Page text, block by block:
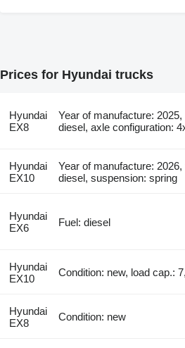
Prices for Hyundai trucks
Hyundai
EX8
Year of manufacture: 2025,
diesel, axle configuration:
Hyundai
EX10
Year of manufacture: 2026,
diesel, suspension: spring
Hyundai
EX6
Fuel: diesel
Hyundai
EX10
Condition: new, load cap.:
Hyundai
EX8
Condition: new